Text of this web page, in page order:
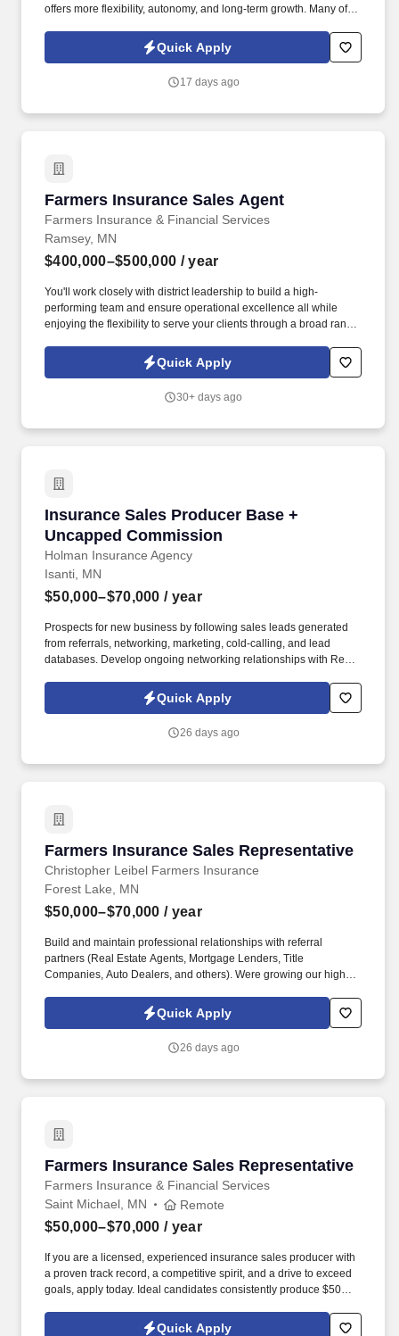
offers more flexibility, autonomy, and long-term growth. Many of
found success applying their skills in a role that allows them to
lead, mentor, and make a meaningful impact all while gaining
Quick Apply
17 days ago
Farmers Insurance Sales Agent
Farmers Insurance & Financial Services
Farmers Insurance Sales Agent
Ramsey, MN
$400,000–$500,000 / year
You'll work closely with district leadership to build a high-
performing team and ensure operational excellence all while
enjoying the flexibility to serve your clients through a broad range
360% of new business sales in your first year, with quarterly and
annual incentives that continue beyond.
Quick Apply
30+ days ago
Insurance Sales Producer Base +
Uncapped Commission
Holman Insurance Agency
Insurance Sales Producer Base + Uncapped
Isanti, MN
$50,000–$70,000 / year
Prospects for new business by following sales leads generated
from referrals, networking, marketing, cold-calling, and lead
databases. Develop ongoing networking relationships with Real
Quick Apply
26 days ago
Farmers Insurance Sales Representative
Christopher Leibel Farmers Insurance
Farmers Insurance Sales Representative
Forest Lake, MN
$50,000–$70,000 / year
Build and maintain professional relationships with referral
partners (Real Estate Agents, Mortgage Lenders, Title
Companies, Auto Dealers, and others). Were growing our high-
looking for a driven, competitive Sales Producer to join our team.
Quick Apply
26 days ago
Farmers Insurance Sales Representative
Farmers Insurance & Financial Services
Farmers Insurance Sales Representative
Saint Michael, MN Remote
$50,000–$70,000 / year
If you are a licensed, experienced insurance sales producer with
a proven track record, a competitive spirit, and a drive to exceed
goals, apply today. Ideal candidates consistently produce $50K+
Quick Apply